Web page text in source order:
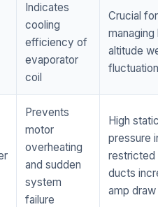
Indicates
cooling
efficiency of
evaporator
coil
Crucial for
managing
altitude
Prevents
motor
overheating
and sudden
system
failure
High
pressure
restricted
ducts
amp draw